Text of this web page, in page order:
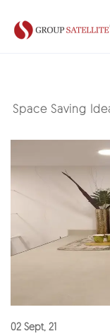
Space Saving
02 Sept, 21